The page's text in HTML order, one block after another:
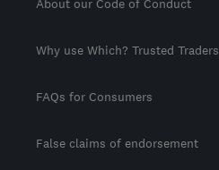
About our Code of Conduct
Why use Which? Trusted Traders
FAQs for Consumers
False claims of endorsement